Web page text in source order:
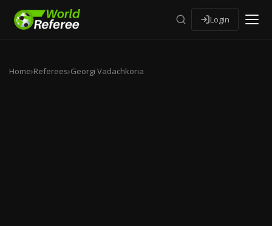
Login
Home›Referees›Georgi Vadachkoria